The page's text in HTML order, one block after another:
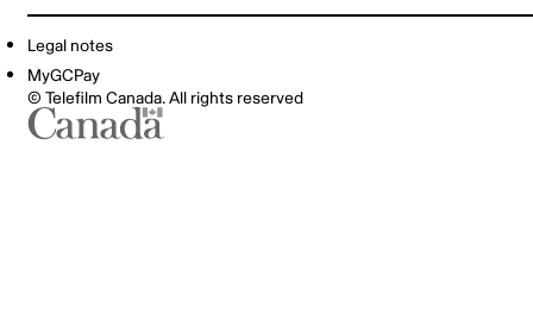
Legal notes
MyGCPay
© Telefilm Canada. All rights reserved